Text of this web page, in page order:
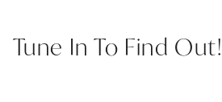
Tune In To Find Out!